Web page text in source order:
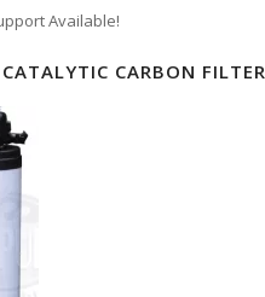
Available!
CARBON FILTER